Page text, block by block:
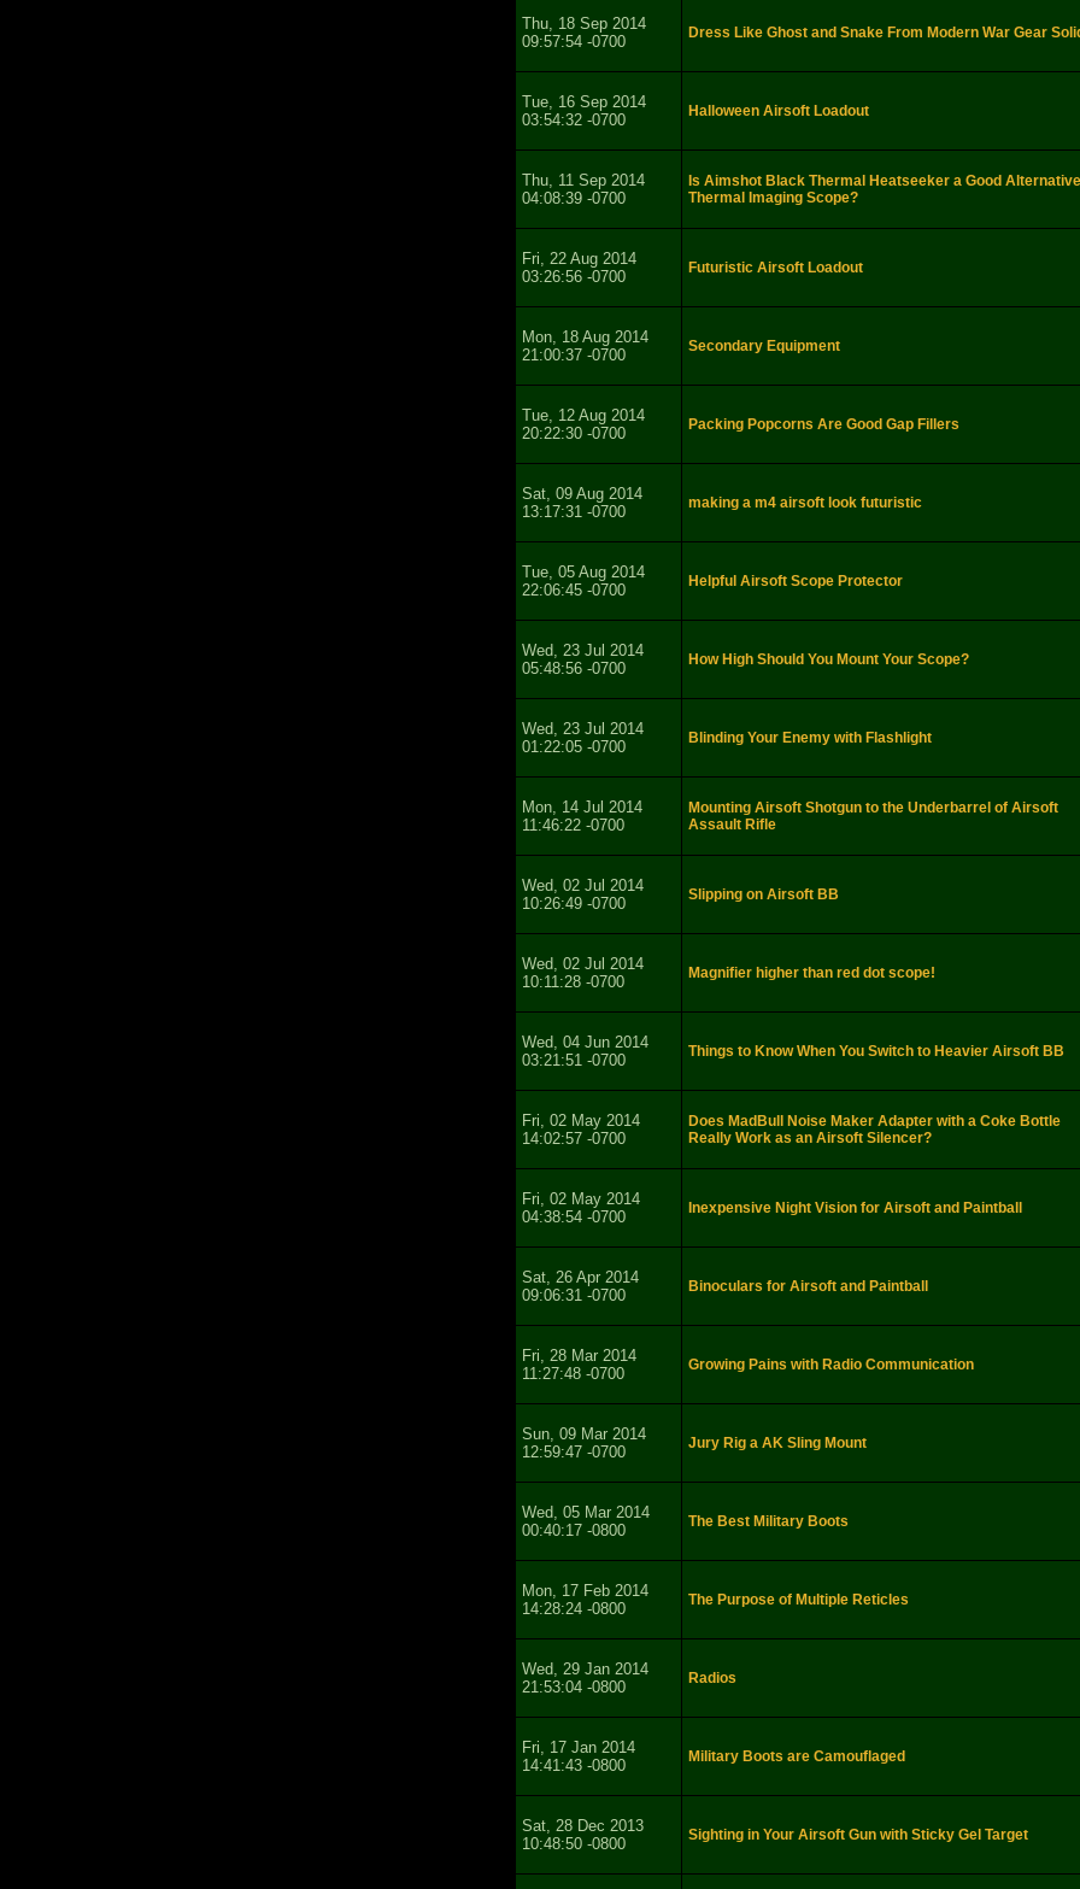
Thu, 18 Sep 2014
09:57:54 -0700
Dress Like Ghost and Snake From Modern War Gear
Tue, 16 Sep 2014
03:54:32 -0700
Halloween Airsoft Loadout
Thu, 11 Sep 2014
04:08:39 -0700
Is Aimshot Black Thermal Heatseeker a Good
Thermal Imaging Scope?
Fri, 22 Aug 2014
03:26:56 -0700
Futuristic Airsoft Loadout
Mon, 18 Aug 2014
21:00:37 -0700
Secondary Equipment
Tue, 12 Aug 2014
20:22:30 -0700
Packing Popcorns Are Good Gap Fillers
Sat, 09 Aug 2014
13:17:31 -0700
making a m4 airsoft look futuristic
Tue, 05 Aug 2014
22:06:45 -0700
Helpful Airsoft Scope Protector
Wed, 23 Jul 2014
05:48:56 -0700
How High Should You Mount Your Scope?
Wed, 23 Jul 2014
01:22:05 -0700
Blinding Your Enemy with Flashlight
Mon, 14 Jul 2014
11:46:22 -0700
Mounting Airsoft Shotgun to the Underbarrel of Airsoft
Assault Rifle
Wed, 02 Jul 2014
10:26:49 -0700
Slipping on Airsoft BB
Wed, 02 Jul 2014
10:11:28 -0700
Magnifier higher than red dot scope!
Wed, 04 Jun 2014
03:21:51 -0700
Things to Know When You Switch to Heavier Airsoft BB
Fri, 02 May 2014
14:02:57 -0700
Does MadBull Noise Maker Adapter with a Coke Bottle
Really Work as an Airsoft Silencer?
Fri, 02 May 2014
04:38:54 -0700
Inexpensive Night Vision for Airsoft and Paintball
Sat, 26 Apr 2014
09:06:31 -0700
Binoculars for Airsoft and Paintball
Fri, 28 Mar 2014
11:27:48 -0700
Growing Pains with Radio Communication
Sun, 09 Mar 2014
12:59:47 -0700
Jury Rig a AK Sling Mount
Wed, 05 Mar 2014
00:40:17 -0800
The Best Military Boots
Mon, 17 Feb 2014
14:28:24 -0800
The Purpose of Multiple Reticles
Wed, 29 Jan 2014
21:53:04 -0800
Radios
Fri, 17 Jan 2014
14:41:43 -0800
Military Boots are Camouflaged
Sat, 28 Dec 2013
10:48:50 -0800
Sighting in Your Airsoft Gun with Sticky Gel Target